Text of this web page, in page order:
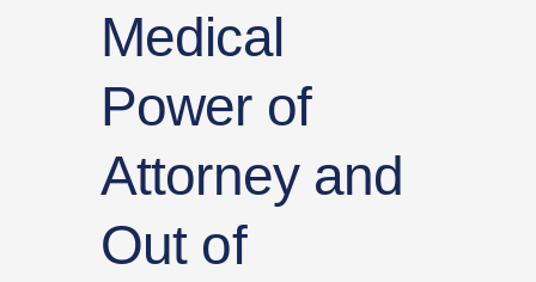
Medical
Power of
Attorney and
Out of